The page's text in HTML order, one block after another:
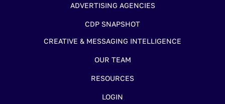
ADVERTISING AGENCIES
CDP SNAPSHOT
CREATIVE & MESSAGING INTELLIGENCE
OUR TEAM
RESOURCES
LOGIN